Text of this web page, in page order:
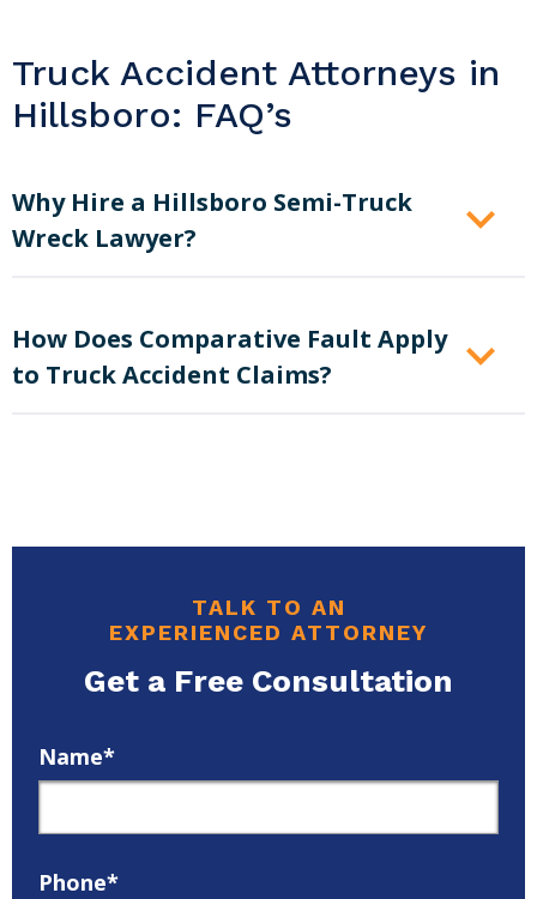
Truck Accident Attorneys in
Hillsboro: FAQ’s
Why Hire a Hillsboro Semi-Truck
Wreck Lawyer?
How Does Comparative Fault Apply
to Truck Accident Claims?
TALK TO AN
EXPERIENCED ATTORNEY
Get a Free Consultation
Name*
Phone*